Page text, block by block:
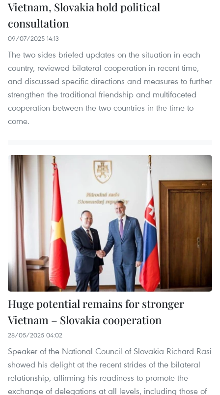
Vietnam, Slovakia hold political
consultation
09/07/2025 14:13
The two sides briefed updates on the situation in each
country, reviewed bilateral cooperation in recent time,
and discussed specific directions and measures to further
strengthen the traditional friendship and multifaceted
cooperation between the two countries in the time to
come.
Huge potential remains for stronger
Vietnam – Slovakia cooperation
28/05/2025 04:02
Speaker of the National Council of Slovakia Richard Rasi
showed his delight at the recent strides of the bilateral
relationship, affirming his readiness to promote the
exchange of delegations at all levels, including those of